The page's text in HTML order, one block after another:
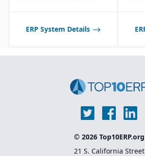
ERP System Details
© 2026 Top10ERP.org
21 S. California Street